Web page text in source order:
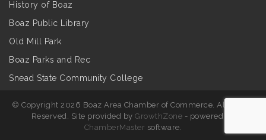
History of Boaz
Boaz Public Library
Old Mill Park
Boaz Parks and Rec
Snead State Community College
© Copyright 2026 Boaz Area Chamber of Commerce. All Rights
Reserved. Site provided by GrowthZone - powered by
ChamberMaster software.